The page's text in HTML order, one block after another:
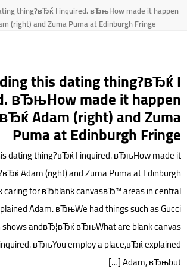
thing?вЂќ I inquired. вЂњHow made it happen
(right) and Zuma Puma at Edinburgh Fringe
this dating thing?вЂќ I
вЂњHow made it happen
Adam (right) and Zuma
Puma at Edinburgh Fringe
dating thing?вЂќ I inquired. вЂњHow made it
Adam (right) and Zuma Puma at Edinburgh
for вЂblank canvasвЂ™ areas in central
Adam. вЂњWe had things such as Gucci
andвЂ¦вЂќ вЂњWhat are blank canvas
вЂњYou employ a place,вЂќ explained
Adam, вЂњbut […]